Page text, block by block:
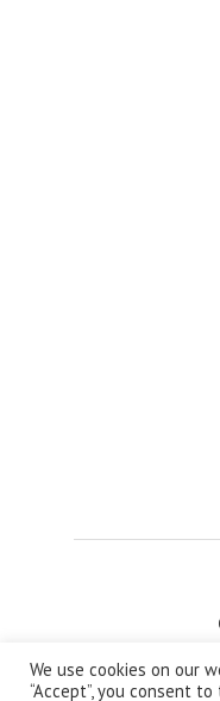
We use cookies on our
“Accept”, you consent